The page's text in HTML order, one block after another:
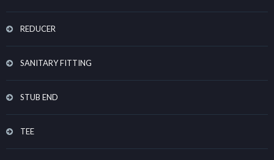
REDUCER
SANITARY FITTING
STUB END
TEE